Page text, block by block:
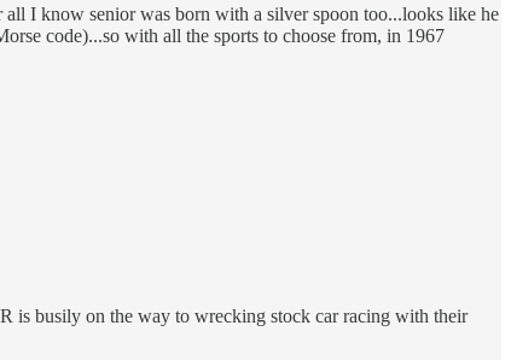
I know senior was born with a silver spoon too...looks like he
code)...so with all the sports to choose from, in 1967
is busily on the way to wrecking stock car racing with their